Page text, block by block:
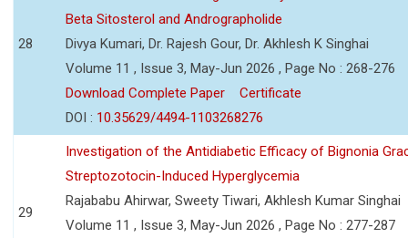
28
Beta Sitosterol and Andrographolide
Divya Kumari, Dr. Rajesh Gour, Dr. Akhlesh K Singhai
Volume 11 , Issue 3, May-Jun 2026 , Page No : 268-276
Download Complete Paper
Certificate
DOI : 10.35629/4494-1103268276
29
Investigation of the Antidiabetic Efficacy of Bignonia
Streptozotocin-Induced Hyperglycemia
Rajababu Ahirwar, Sweety Tiwari, Akhlesh Kumar Singhai
Volume 11 , Issue 3, May-Jun 2026 , Page No : 277-287